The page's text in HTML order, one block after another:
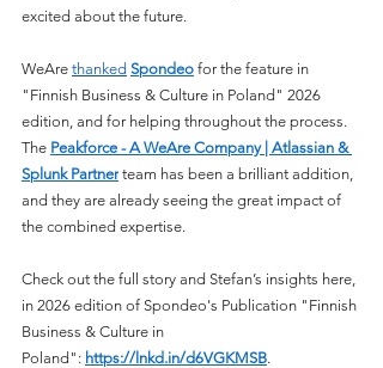
excited about the future.
WeAre thanked Spondeo for the feature in
"Finnish Business & Culture in Poland" 2026
edition, and for helping throughout the process.
The Peakforce - A WeAre Company | Atlassian &
Splunk Partner team has been a brilliant addition,
and they are already seeing the great impact of
the combined expertise.
Check out the full story and Stefan’s insights here,
in 2026 edition of Spondeo's Publication "Finnish
Business & Culture in
Poland": https://lnkd.in/d6VGKMSB.